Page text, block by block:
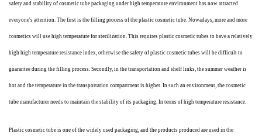
safety and stability of cosmetic tube packaging under high temperature environment has now attracted
everyone's attention. The first is the filling process of the plastic cosmetic tube. Nowadays, more and more
cosmetics will use high temperature for sterilization. This requires plastic cosmetic tubes to have a relatively
high high temperature resistance index, otherwise the safety of plastic cosmetic tubes will be difficult to
guarantee during the filling process. Secondly, in the transportation and shelf links, the summer weather is
hot and the temperature in the transportation compartment is higher. In such an environment, the cosmetic
tube manufacturer needs to maintain the stability of its packaging. In terms of high temperature resistance.
Plastic cosmetic tube is one of the widely used packaging, and the products produced are used in the